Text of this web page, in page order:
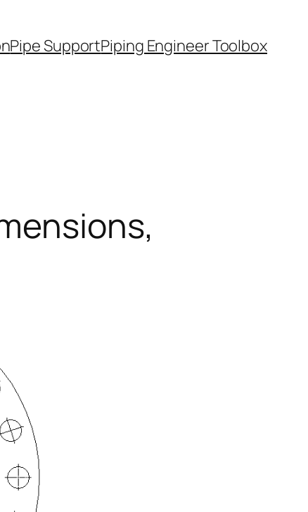
Pipe SupportPiping Engineer Toolbox